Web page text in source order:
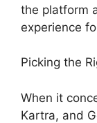
the platform
experience
Picking the
When it
Kartra, and